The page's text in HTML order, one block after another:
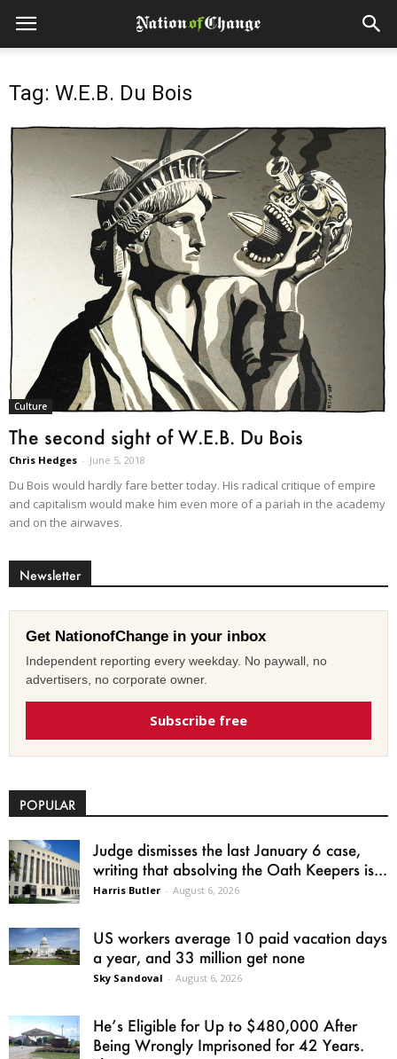
Tag: W.E.B. Du Bois
Culture
The second sight of W.E.B. Du Bois
Chris Hedges - June 5, 2018
Du Bois would hardly fare better today. His radical critique of empire
and capitalism would make him even more of a pariah in the academy
and on the airwaves.
Newsletter
Get NationofChange in your inbox
Independent reporting every weekday. No paywall, no
advertisers, no corporate owner.
Subscribe free
POPULAR
Judge dismisses the last January 6 case,
writing that absolving the Oath Keepers is...
Harris Butler - August 6, 2026
US workers average 10 paid vacation days
a year, and 33 million get none
Sky Sandoval - August 6, 2026
He’s Eligible for Up to $480,000 After
Being Wrongly Imprisoned for 42 Years.